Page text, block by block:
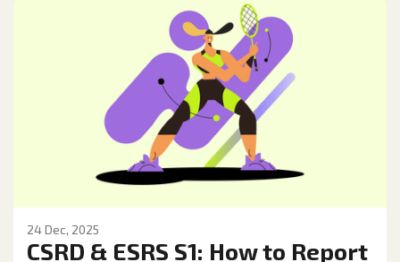
24 Dec, 2025
CSRD & ESRS S1: How to Report